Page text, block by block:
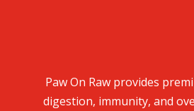
Paw On Raw provides
digestion, immunity, and